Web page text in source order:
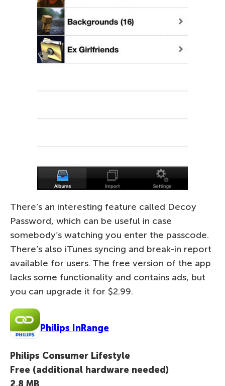
There’s an interesting feature called Decoy
Password, which can be useful in case
somebody’s watching you enter the passcode.
There’s also iTunes syncing and break-in report
available for users. The free version of the app
lacks some functionality and contains ads, but
you can upgrade it for $2.99.
Philips InRange
Philips Consumer Lifestyle
Free (additional hardware needed)